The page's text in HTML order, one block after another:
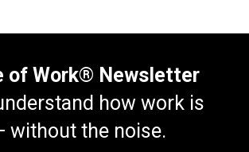
of Work® Newsletter
how work is
without the noise.